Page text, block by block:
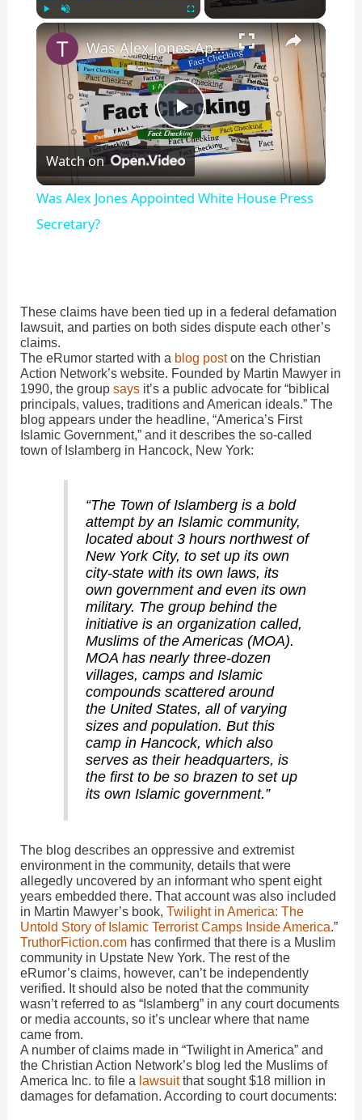
Play ×
P
l
V
i
d
o
Was Alex Jones Appointed White House Press Secretary?
Watch on
Was Alex Jones Appointed White House Press
Secretary?
These claims have been tied up in a federal defamation
lawsuit, and parties on both sides dispute each other’s
claims.
The eRumor started with a blog poston the Christian
Action Network’s website. Founded by Martin Mawyer in
1990, the groupsays it’s a public advocate for “biblical
principals, values, traditions and American ideals.” The
blog appears under the headline, “America’s First
Islamic Government,” and it describes the so-called
town of Islamberg in Hancock, New York:
“The Town of Islamberg is a bold
attempt by an Islamic community,
located about 3 hours northwest of
New York City, to set up its own
city-state with its own laws, its
own government and even its own
military. The group behind the
initiative is an organization called,
Muslims of the Americas (MOA).
MOA has nearly three-dozen
villages, camps and Islamic
compounds scattered around
the United States, all of varying
sizes and population. But this
camp in Hancock, which also
serves as their headquarters, is
the first to be so brazen to set up
its own Islamic government.”
The blog describes an oppressive and extremist
environment in the community, details that were
allegedly uncovered by an informant who spent eight
years embedded there. That account was also included
in Martin Mawyer’s book,Twilight in America: The
Untold Story of Islamic Terrorist Camps Inside America.”
TruthorFiction.com has confirmed that there is a Muslim
community in Upstate New York. The rest of the
eRumor’s claims, however, can’t be independently
verified. It should also be noted that the community
wasn’t referred to as “Islamberg” in any court documents
or media accounts, so it’s unclear where that name
came from.
A number of claims made in “Twilight in America” and
the Christian Action Network’s blog led the Muslims of
America Inc. to file a lawsuitthat sought $18 million in
damages for defamation. According to court documents: